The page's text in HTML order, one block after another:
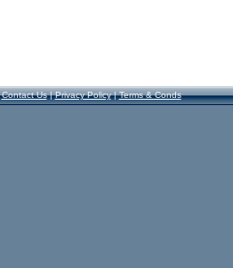
Contact Us|Privacy Policy|Terms & Conds